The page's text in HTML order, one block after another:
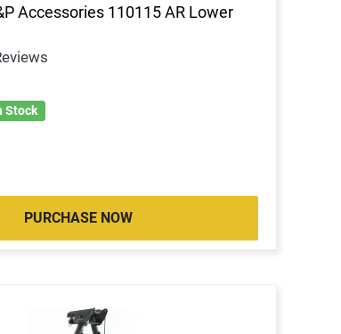
Accessories 110115 AR Lower
Stock
PURCHASE NOW